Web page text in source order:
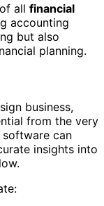
all financial
accounting
but also
planning.
business,
from the very
can
insights into